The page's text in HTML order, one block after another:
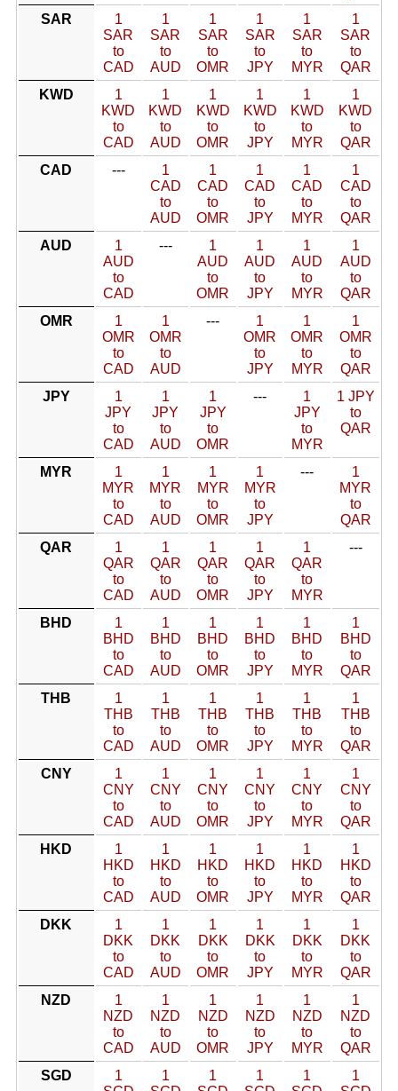
SAR
1
SAR
to
CAD
1
SAR
to
AUD
1
SAR
to
OMR
1
SAR
to
JPY
1
SAR
to
MYR
1
SAR
to
QAR
KWD
1
KWD
to
CAD
1
KWD
to
AUD
1
KWD
to
OMR
1
KWD
to
JPY
1
KWD
to
MYR
1
KWD
to
QAR
CAD
---
1
CAD
to
AUD
1
CAD
to
OMR
1
CAD
to
JPY
1
CAD
to
MYR
1
CAD
to
QAR
AUD
1
AUD
to
CAD
---
1
AUD
to
OMR
1
AUD
to
JPY
1
AUD
to
MYR
1
AUD
to
QAR
OMR
1
OMR
to
CAD
1
OMR
to
AUD
---
1
OMR
to
JPY
1
OMR
to
MYR
1
OMR
to
QAR
JPY
1
JPY
to
CAD
1
JPY
to
AUD
1
JPY
to
OMR
---
1
JPY
to
MYR
1 JPY
to
QAR
MYR
1
MYR
to
CAD
1
MYR
to
AUD
1
MYR
to
OMR
1
MYR
to
JPY
---
1
MYR
to
QAR
QAR
1
QAR
to
CAD
1
QAR
to
AUD
1
QAR
to
OMR
1
QAR
to
JPY
1
QAR
to
MYR
---
BHD
1
BHD
to
CAD
1
BHD
to
AUD
1
BHD
to
OMR
1
BHD
to
JPY
1
BHD
to
MYR
1
BHD
to
QAR
THB
1
THB
to
CAD
1
THB
to
AUD
1
THB
to
OMR
1
THB
to
JPY
1
THB
to
MYR
1
THB
to
QAR
CNY
1
CNY
to
CAD
1
CNY
to
AUD
1
CNY
to
OMR
1
CNY
to
JPY
1
CNY
to
MYR
1
CNY
to
QAR
HKD
1
HKD
to
CAD
1
HKD
to
AUD
1
HKD
to
OMR
1
HKD
to
JPY
1
HKD
to
MYR
1
HKD
to
QAR
DKK
1
DKK
to
CAD
1
DKK
to
AUD
1
DKK
to
OMR
1
DKK
to
JPY
1
DKK
to
MYR
1
DKK
to
QAR
NZD
1
NZD
to
CAD
1
NZD
to
AUD
1
NZD
to
OMR
1
NZD
to
JPY
1
NZD
to
MYR
1
NZD
to
QAR
SGD
1
1
1
1
1
1